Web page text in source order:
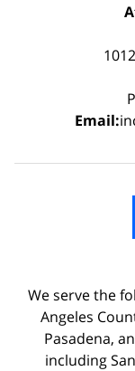
Email:
We serve the
Angeles
Pasadena,
including